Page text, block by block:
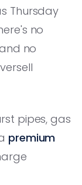
Thursday
no
no
pipes, gas
premium